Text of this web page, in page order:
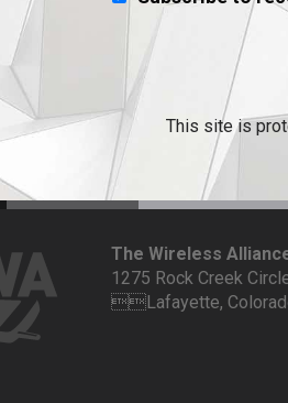
This site is
The Wireless
1275 Rock Creek
Lafayette,